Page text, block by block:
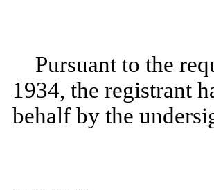
Pursuant to the
1934, the registrant
behalf by the